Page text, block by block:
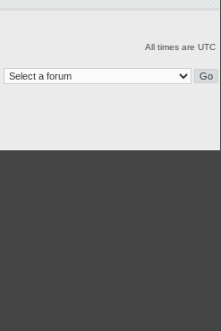
All times are UTC